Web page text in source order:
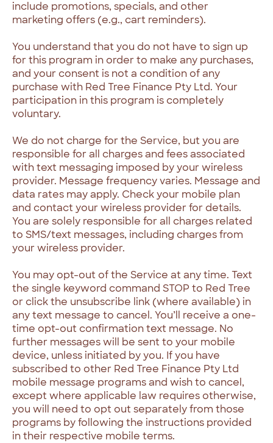
include promotions, specials, and other
marketing offers (e.g., cart reminders).
You understand that you do not have to sign up
for this program in order to make any purchases,
and your consent is not a condition of any
purchase with Red Tree Finance Pty Ltd. Your
participation in this program is completely
voluntary.
We do not charge for the Service, but you are
responsible for all charges and fees associated
with text messaging imposed by your wireless
provider. Message frequency varies. Message and
data rates may apply. Check your mobile plan
and contact your wireless provider for details.
You are solely responsible for all charges related
to SMS/text messages, including charges from
your wireless provider.
You may opt-out of the Service at any time. Text
the single keyword command STOP to Red Tree
or click the unsubscribe link (where available) in
any text message to cancel. You’ll receive a one-
time opt-out confirmation text message. No
further messages will be sent to your mobile
device, unless initiated by you. If you have
subscribed to other Red Tree Finance Pty Ltd
mobile message programs and wish to cancel,
except where applicable law requires otherwise,
you will need to opt out separately from those
programs by following the instructions provided
in their respective mobile terms.